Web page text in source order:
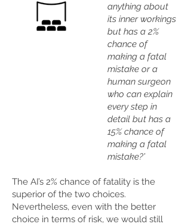
anything about
its inner workings
but has a 2%
chance of
making a fatal
mistake or a
human surgeon
who can explain
every step in
detail but has a
15% chance of
making a fatal
mistake?’
The AI’s 2% chance of fatality is the
superior of the two choices.
Nevertheless, even with the better
choice in terms of risk, we would still